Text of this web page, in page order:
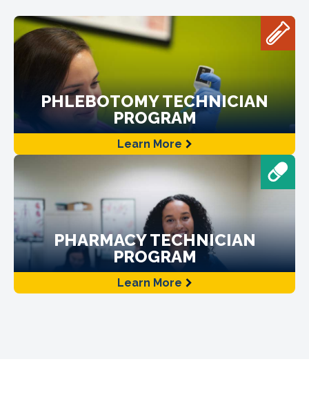
PHLEBOTOMY TECHNICIAN
PROGRAM
Learn More
PHARMACY TECHNICIAN
PROGRAM
Learn More